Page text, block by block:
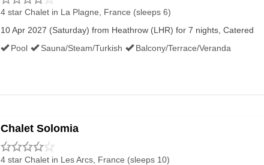
4 star Chalet in La Plagne, France (sleeps 6)
10 Apr 2027 (Saturday) from Heathrow (LHR) for 7 nights, Catered
Pool
Sauna/Steam/Turkish Balcony/Terrace/Veranda
Chalet Solomia
4 star Chalet in Les Arcs, France (sleeps 10)